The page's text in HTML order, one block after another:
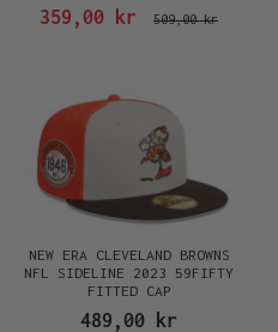
FITTED CAP
359,00 kr 509,00 kr
NEW ERA CLEVELAND BROWNS
NFL SIDELINE 2023 59FIFTY
FITTED CAP
489,00 kr